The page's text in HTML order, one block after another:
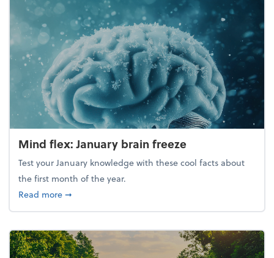
Mind flex: January brain freeze
Test your January knowledge with these cool facts about
the first month of the year.
Read moreabout Mind flex: January brain freeze
➞